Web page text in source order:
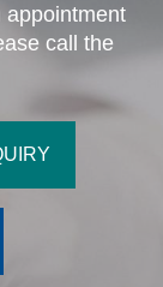
appointment
call the